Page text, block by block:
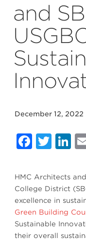
and
December 12, 2022
HMC Architects
College District
excellence in
Green Building
Sustainable
their overall